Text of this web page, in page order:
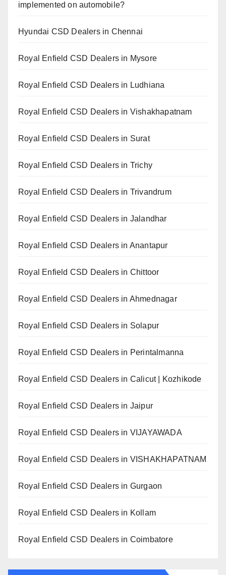
implemented on automobile?
Hyundai CSD Dealers in Chennai
Royal Enfield CSD Dealers in Mysore
Royal Enfield CSD Dealers in Ludhiana
Royal Enfield CSD Dealers in Vishakhapatnam
Royal Enfield CSD Dealers in Surat
Royal Enfield CSD Dealers in Trichy
Royal Enfield CSD Dealers in Trivandrum
Royal Enfield CSD Dealers in Jalandhar
Royal Enfield CSD Dealers in Anantapur
Royal Enfield CSD Dealers in Chittoor
Royal Enfield CSD Dealers in Ahmednagar
Royal Enfield CSD Dealers in Solapur
Royal Enfield CSD Dealers in Perintalmanna
Royal Enfield CSD Dealers in Calicut | Kozhikode
Royal Enfield CSD Dealers in Jaipur
Royal Enfield CSD Dealers in VIJAYAWADA
Royal Enfield CSD Dealers in VISHAKHAPATNAM
Royal Enfield CSD Dealers in Gurgaon
Royal Enfield CSD Dealers in Kollam
Royal Enfield CSD Dealers in Coimbatore